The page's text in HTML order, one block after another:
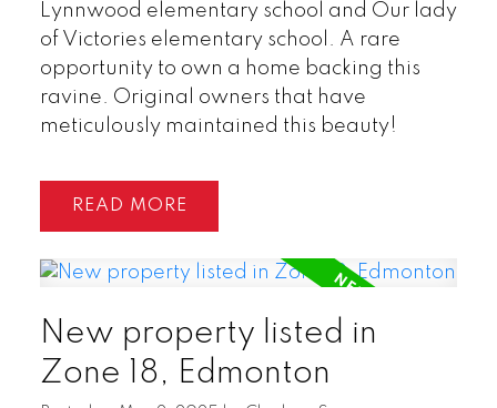
Lynnwood elementary school and Our lady
of Victories elementary school. A rare
opportunity to own a home backing this
ravine. Original owners that have
meticulously maintained this beauty!
READ
New property listed in
Zone 18, Edmonton